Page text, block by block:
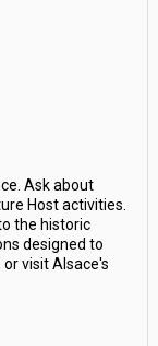
Ask about
Host activities.
the historic
designed to
visit Alsace's